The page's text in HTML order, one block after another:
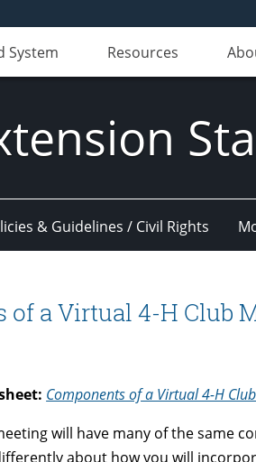
System Resources
& Guidelines / Civil Rights
of a Virtual 4-H Club
Components of a Virtual 4-H
will have many of the same
about how you will